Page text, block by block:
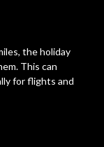
the holiday
This can
for flights and